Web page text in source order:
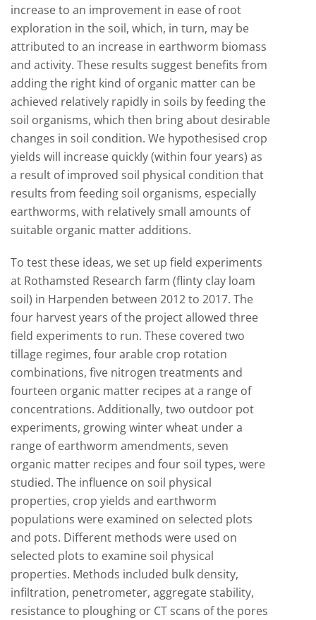
increase to an improvement in ease of root
exploration in the soil, which, in turn, may be
attributed to an increase in earthworm biomass
and activity. These results suggest benefits from
adding the right kind of organic matter can be
achieved relatively rapidly in soils by feeding the
soil organisms, which then bring about desirable
changes in soil condition. We hypothesised crop
yields will increase quickly (within four years) as
a result of improved soil physical condition that
results from feeding soil organisms, especially
earthworms, with relatively small amounts of
suitable organic matter additions.
To test these ideas, we set up field experiments
at Rothamsted Research farm (flinty clay loam
soil) in Harpenden between 2012 to 2017. The
four harvest years of the project allowed three
field experiments to run. These covered two
tillage regimes, four arable crop rotation
combinations, five nitrogen treatments and
fourteen organic matter recipes at a range of
concentrations. Additionally, two outdoor pot
experiments, growing winter wheat under a
range of earthworm amendments, seven
organic matter recipes and four soil types, were
studied. The influence on soil physical
properties, crop yields and earthworm
populations were examined on selected plots
and pots. Different methods were used on
selected plots to examine soil physical
properties. Methods included bulk density,
infiltration, penetrometer, aggregate stability,
resistance to ploughing or CT scans of the pores